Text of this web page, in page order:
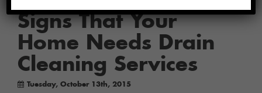
Signs That Your
Home Needs Drain
Cleaning Services
Tuesday, October 13th, 2015